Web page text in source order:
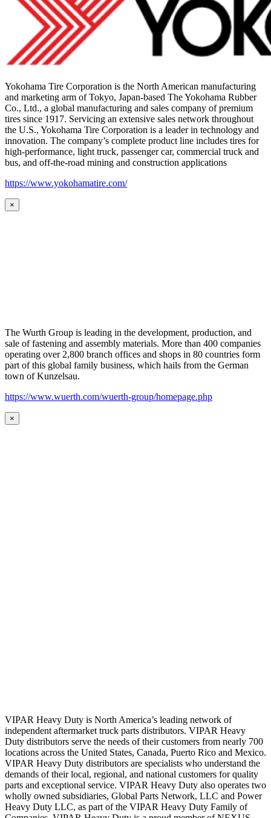
Yokohama Tire Corporation is the North American manufacturing
and marketing arm of Tokyo, Japan-based The Yokohama Rubber
Co., Ltd., a global manufacturing and sales company of premium
tires since 1917. Servicing an extensive sales network throughout
the U.S., Yokohama Tire Corporation is a leader in technology and
innovation. The company’s complete product line includes tires for
high-performance, light truck, passenger car, commercial truck and
bus, and off-the-road mining and construction applications
https://www.yokohamatire.com/
×
The Wurth Group is leading in the development, production, and
sale of fastening and assembly materials. More than 400 companies
operating over 2,800 branch offices and shops in 80 countries form
part of this global family business, which hails from the German
town of Kunzelsau.
https://www.wuerth.com/wuerth-group/homepage.php
×
VIPAR Heavy Duty is North America’s leading network of
independent aftermarket truck parts distributors. VIPAR Heavy
Duty distributors serve the needs of their customers from nearly 700
locations across the United States, Canada, Puerto Rico and Mexico.
VIPAR Heavy Duty distributors are specialists who understand the
demands of their local, regional, and national customers for quality
parts and exceptional service. VIPAR Heavy Duty also operates two
wholly owned subsidiaries, Global Parts Network, LLC and Power
Heavy Duty LLC, as part of the VIPAR Heavy Duty Family of